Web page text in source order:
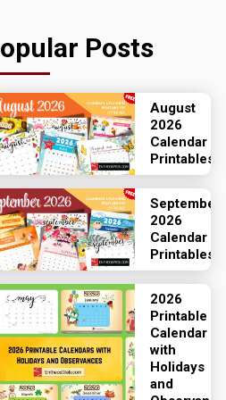
Posts
August
2026
Calendar
Printables
September
2026
Calendar
Printables
2026
Printable
Calendar
with
Holidays
and